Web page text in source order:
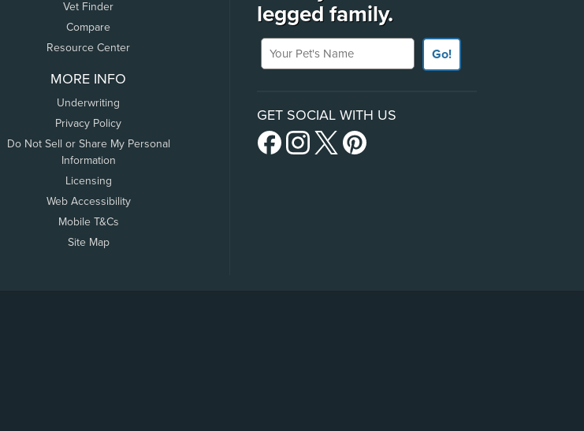
Vet Finder
Compare
Resource Center
MORE INFO
Underwriting
Privacy Policy
Do Not Sell or Share My Personal
Information
Licensing
Web Accessibility
Mobile T&Cs
Site Map
legged family.
Your Pet's Name
Go!
GET SOCIAL WITH US